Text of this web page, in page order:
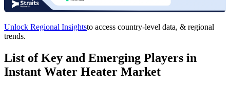
Unlock Regional Insightsto access country-level data, & regional
trends.
List of Key and Emerging Players in
Instant Water Heater Market